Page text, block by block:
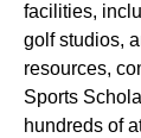
facilities,
golf studios,
resources,
Sports
hundreds of